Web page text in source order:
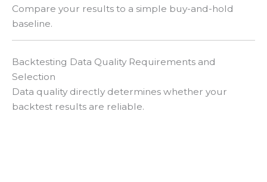
Compare your results to a simple buy-and-hold
baseline.
Backtesting Data Quality Requirements and
Selection
Data quality directly determines whether your
backtest results are reliable.